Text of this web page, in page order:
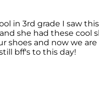
in 3rd grade I saw
she had these cool
shoes and now we
bff's to this day!